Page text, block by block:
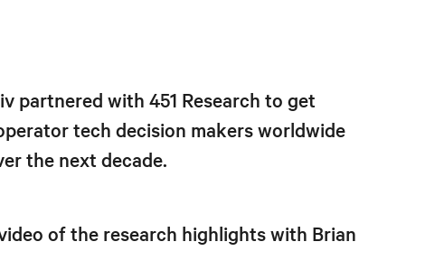
partnered with 451 Research to get
tech decision makers worldwide
the next decade.
of the research highlights with Brian